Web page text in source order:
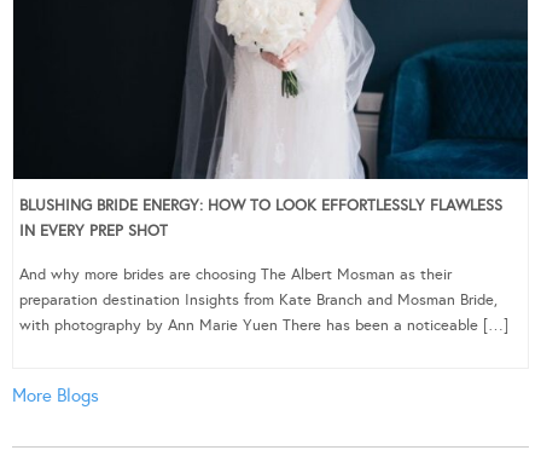
BLUSHING BRIDE ENERGY: HOW TO LOOK EFFORTLESSLY FLAWLESS
IN EVERY PREP SHOT
And why more brides are choosing The Albert Mosman as their
preparation destination Insights from Kate Branch and Mosman Bride,
with photography by Ann Marie Yuen There has been a noticeable […]
More Blogs